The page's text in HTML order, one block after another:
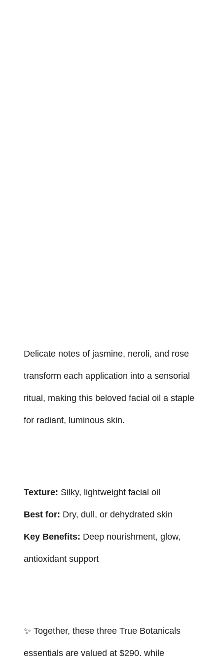
Delicate notes of jasmine, neroli, and rose
transform each application into a sensorial
ritual, making this beloved facial oil a staple
for radiant, luminous skin.
Texture: Silky, lightweight facial oil
Best for: Dry, dull, or dehydrated skin
Key Benefits: Deep nourishment, glow,
antioxidant support
✨ Together, these three True Botanicals
essentials are valued at $290, while